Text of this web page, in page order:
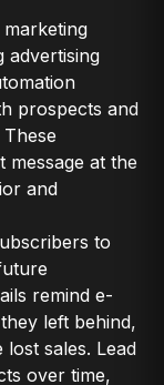
advertising
prospects and
message at the
and
to
remind e-
left behind,
sales. Lead
over time,